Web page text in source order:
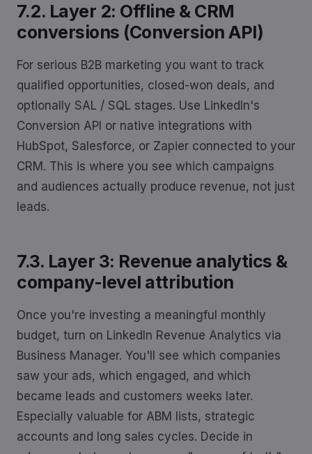
7.2. Layer 2: Offline & CRM
conversions (Conversion API)
For serious B2B marketing you want to track
qualified opportunities, closed-won deals, and
optionally SAL / SQL stages. Use LinkedIn's
Conversion API or native integrations with
HubSpot, Salesforce, or Zapier connected to your
CRM. This is where you see which campaigns
and audiences actually produce revenue, not just
leads.
7.3. Layer 3: Revenue analytics &
company-level attribution
Once you're investing a meaningful monthly
budget, turn on LinkedIn Revenue Analytics via
Business Manager. You'll see which companies
saw your ads, which engaged, and which
became leads and customers weeks later.
Especially valuable for ABM lists, strategic
accounts and long sales cycles. Decide in